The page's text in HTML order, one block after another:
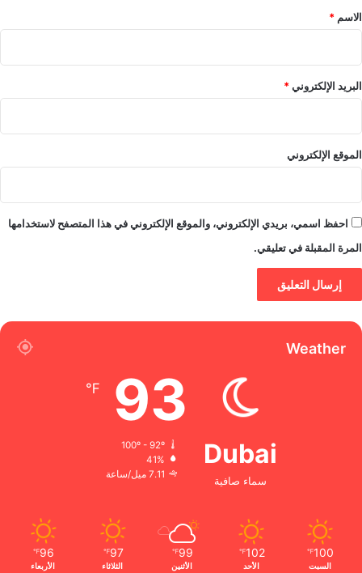
*
الاسم *
البريد الإلكتروني*
الموقع الإلكتروني
احفظ اسمي، بريدي الإلكتروني، والموقع الإلكتروني في هذا المتصفح لاستخدامها
المرة المقبلة في تعليقي.
Weather
Dubai
سماء صافية
93
℉
100º - 92º
41%
7.11 ميل/ساعة
100
℉
السبت
102
℉
الأحد
99
℉
الأثنين
97
℉
الثلاثاء
96
℉
الأربعاء